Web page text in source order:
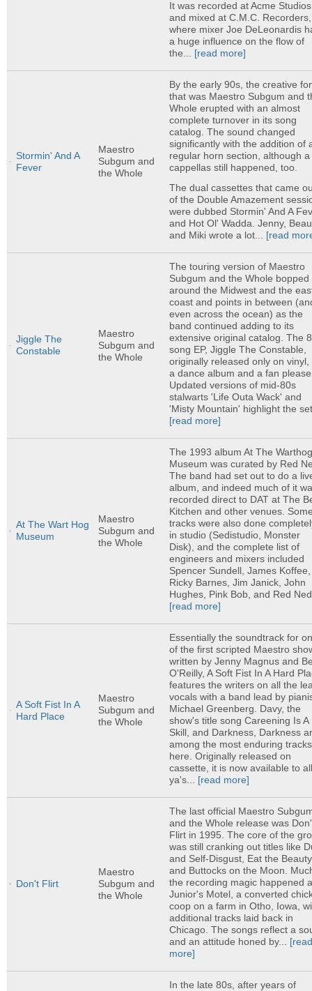
It was recorded at Acme Studios
and mixed at C.M.C. Recorders,
where mixer Joe DeLeonardis
a huge influence on the flow of
the... [read more]
Stormin' And A
Fever
Maestro
Subgum and
the Whole
By the early 90s, the creative
that was Maestro Subgum and
Whole erupted with an almost
complete turnover in its song
catalog. The sound changed
significantly with the addition of
regular horn section, although a
cappellas still happened, too.
The dual cassettes that came
of the Double Amazement
were dubbed Stormin' And A
and Hot Ol' Wadda. Jenny,
and Miki wrote a lot... [read
Jiggle The
Constable
Maestro
Subgum and
the Whole
The touring version of Maestro
Subgum and the Whole bopped
around the Midwest and the
coast and points in between
even across the ocean) as the
band continued adding to its
extensive original catalog. The
song EP, Jiggle The Constable,
originally released only on vinyl,
a dance album and a fan
Updated versions of mid-80s
stalwarts 'Life Outa Wack' and
'Misty Mountain' highlight the
[read more]
At The Wart Hog
Museum
Maestro
Subgum and
the Whole
The 1993 album At The
Museum was curated by Red
The band had set out to do a
album, and indeed much of it
recorded direct to DAT at The
Kitchen and other venues.
tracks were also done
in studio (Sedistudio, Monster
Disk), and the complete list of
engineers and mixers included
Spencer Sundell, James Koffee,
Ricky Barnes, Jim Janick, John
Hughes, Pink Bob, and Red
[read more]
A Soft Fist In A
Hard Place
Maestro
Subgum and
the Whole
Essentially the soundtrack for
of the first scripted Maestro
written by Jenny Magnus and
O'Reilly, A Soft Fist In A Hard
features the writers on all the
vocals with a band lead by
Michael Greenberg. Davy, the
show's title song Careening Is A
Skill, and Darkness, Darkness
among the most enduring tracks
here. Originally released on
cassette, it is now available to
ya's... [read more]
Don't Flirt
Maestro
Subgum and
the Whole
The last official Maestro
and the Whole release was
Flirt in 1995. The core of the
was still cranking out titles like
and Self-Disgust, Eat the
and Buttocks on the Moon.
the recording magic happened
Junior's Motel, a converted
coop on a farm in Otho, Iowa,
additional tracks laid back in
Chicago. The songs reflect a
and an attitude honed by...
more]
In the late 80s, after years of